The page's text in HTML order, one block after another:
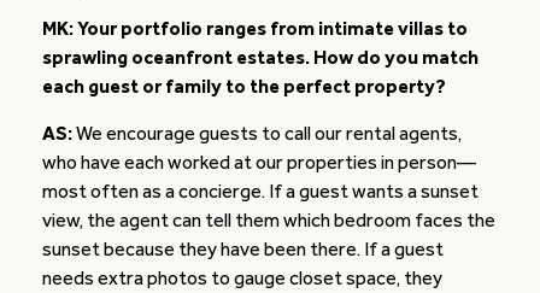
MK: Your portfolio ranges from intimate villas to
sprawling oceanfront estates. How do you match
each guest or family to the perfect property?
AS:We encourage guests to call our rental agents,
who have each worked at our properties in person—
most often as a concierge. If a guest wants a sunset
view, the agent can tell them which bedroom faces the
sunset because they have been there. If a guest
needs extra photos to gauge closet space, they